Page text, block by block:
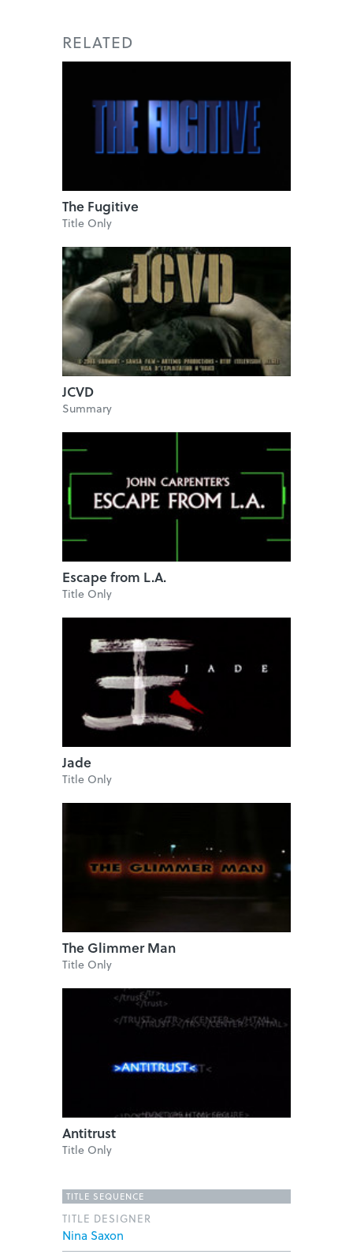
RELATED
The Fugitive
Title Only
JCVD
Summary
Escape from L.A.
Title Only
Jade
Title Only
The Glimmer Man
Title Only
Antitrust
Title Only
TITLE SEQUENCE
TITLE DESIGNER
Nina Saxon